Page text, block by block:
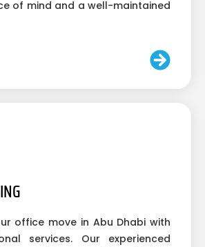
of mind and a well-maintained
office move in Abu Dhabi with
services. Our experienced